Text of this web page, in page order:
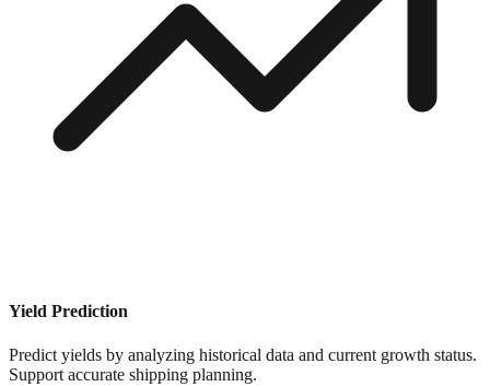
Yield Prediction
Predict yields by analyzing historical data and current growth status.
Support accurate shipping planning.